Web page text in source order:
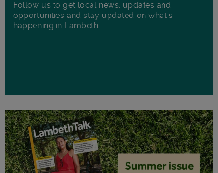
Follow us to get local news, updates and
opportunities and stay updated on what's
happening in Lambeth.